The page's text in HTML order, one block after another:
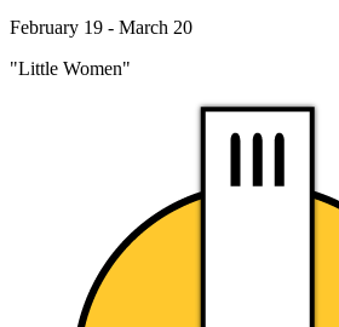
February 19 - March 20
"Little Women"